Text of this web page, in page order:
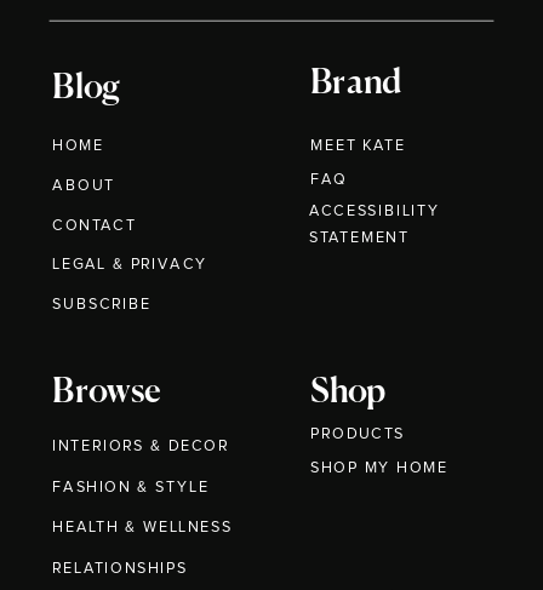
Blog
HOME
ABOUT
CONTACT
Brand
MEET KATE
Browse
INTERIORS & DECOR
FASHION & STYLE
HEALTH & WELLNESS
RELATIONSHIPS
Shop
PRODUCTS
LEGAL & PRIVACY
FAQ
SUBSCRIBE
ACCESSIBILITY
STATEMENT
SHOP MY HOME